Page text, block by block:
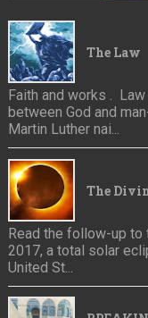
The Law
Faith and works .
between God and
Martin Luther nai...
The
Read the follow-up to
2017, a total solar
United St...